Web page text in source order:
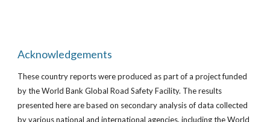
Acknowledgements
These country reports were produced as part of a project funded
by the World Bank Global Road Safety Facility. The results
presented here are based on secondary analysis of data collected
by various national and international agencies, including the World